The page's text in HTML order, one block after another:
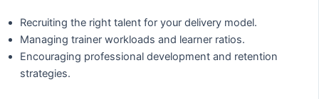
Recruiting the right talent for your delivery model.
Managing trainer workloads and learner ratios.
Encouraging professional development and retention
strategies.